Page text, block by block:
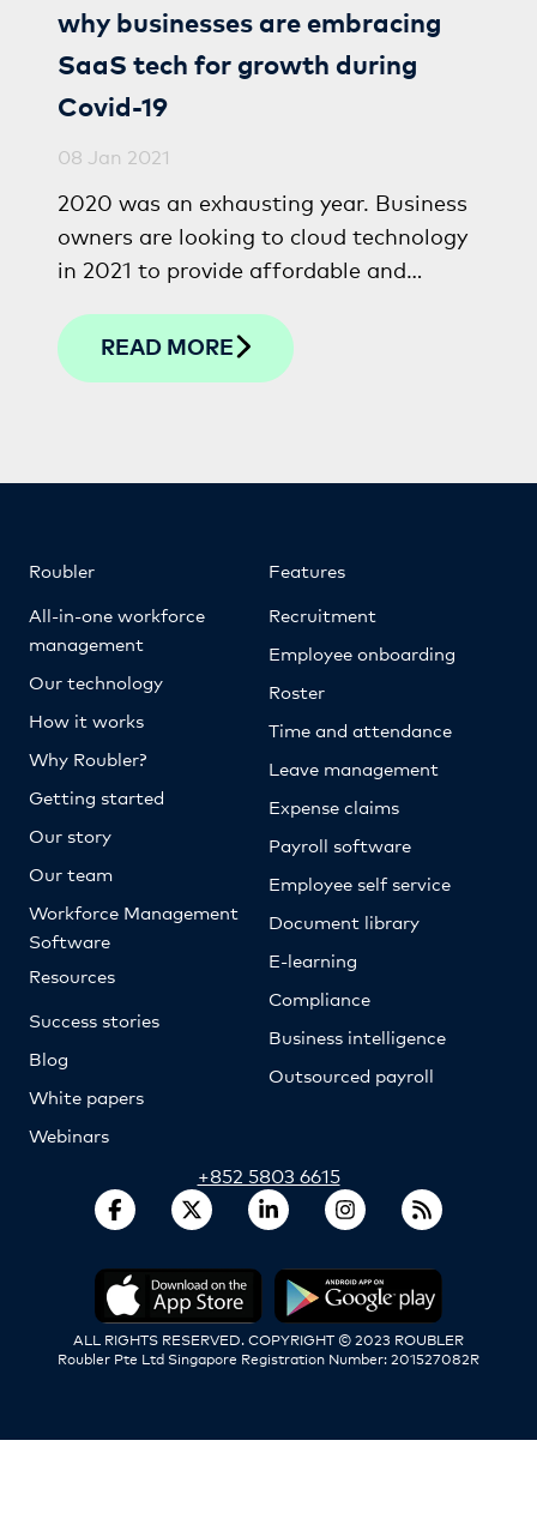
why businesses are embracing
SaaS tech for growth during
Covid-19
08 Jan 2021
2020 was an exhausting year. Business
owners are looking to cloud technology
in 2021 to provide affordable and
resilience and grow.
READ MORE
Roubler
All-in-one workforce
management
Our technology
How it works
Why Roubler?
Getting started
Our story
Our team
Workforce Management
Software
Resources
Success stories
Blog
White papers
Webinars
Features
Recruitment
Employee onboarding
Roster
Time and attendance
Leave management
Expense claims
Payroll software
Employee self service
Document library
E-learning
Compliance
Business intelligence
Outsourced payroll
+852 5803 6615
ALL RIGHTS RESERVED. COPYRIGHT © 2023 ROUBLER
Roubler Pte Ltd Singapore Registration Number: 201527082R